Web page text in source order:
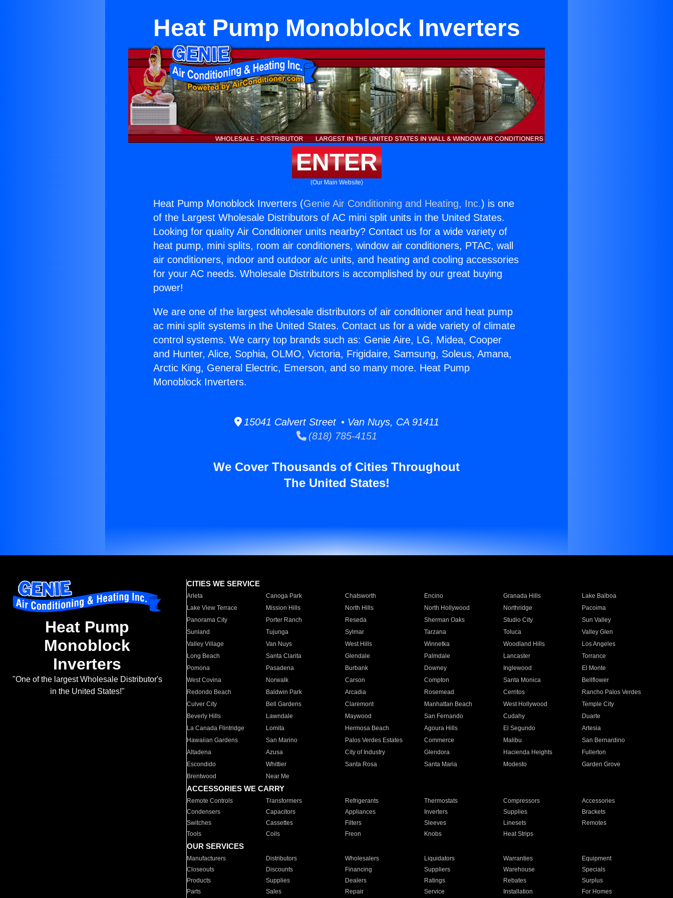
Heat Pump Monoblock Inverters
ENTER
(Our Main Website)
Heat Pump Monoblock Inverters (Genie Air Conditioning and Heating, Inc.) is one
of the Largest Wholesale Distributors of AC mini split units in the United States.
Looking for quality Air Conditioner units nearby? Contact us for a wide variety of
heat pump, mini splits, room air conditioners, window air conditioners, PTAC, wall
air conditioners, indoor and outdoor a/c units, and heating and cooling accessories
for your AC needs. Wholesale Distributors is accomplished by our great buying
power!
We are one of the largest wholesale distributors of air conditioner and heat pump
ac mini split systems in the United States. Contact us for a wide variety of climate
control systems. We carry top brands such as: Genie Aire, LG, Midea, Cooper
and Hunter, Alice, Sophia, OLMO, Victoria, Frigidaire, Samsung, Soleus, Amana,
Arctic King, General Electric, Emerson, and so many more. Heat Pump
Monoblock Inverters.
15041 Calvert Street • Van Nuys, CA 91411
(818) 785-4151
We Cover Thousands of Cities Throughout
The United States!
Heat Pump
Monoblock
Inverters
"One of the largest Wholesale Distributor's
in the United States!"
CITIES WE SERVICE
Arleta Canoga Park Chatsworth Encino Granada Hills
Lake Balboa
Lake View Terrace
Mission Hills North Hills North Hollywood Northridge
Pacoima
Panorama City
Porter Ranch Reseda Sherman Oaks Studio City
Sun Valley
Sunland
Tujunga Sylmar Tarzana Toluca
Valley Glen
Valley Village
Van Nuys West Hills Winnetka Woodland Hills
Los Angeles
Long Beach
Santa Clarita Glendale Palmdale Lancaster
Torrance
Pomona
Pasadena Burbank Downey Inglewood
El Monte
West Covina
Norwalk Carson Compton Santa Monica
Bellflower
Redondo Beach
Baldwin Park Arcadia Rosemead Cerritos
Rancho Palos Verdes
Culver City
Bell Gardens Claremont Manhattan Beach West Hollywood
Temple City
Beverly Hills
Lawndale Maywood San Fernando Cudahy
Duarte
La Canada Flintridge
Lomita Hermosa Beach Agoura Hills El Segundo
Artesia
Hawaiian Gardens
San Marino Palos Verdes Estates Commerce Malibu
San Bernardino
Altadena
Azusa City of Industry Glendora Hacienda Heights
Fullerton
Escondido
Whittier Santa Rosa Santa Maria Modesto
Garden Grove
Brentwood
Near Me
ACCESSORIES WE CARRY
Remote Controls Transformers Refrigerants Thermostats Compressors
Accessories
Condensers
Capacitors Appliances Inverters Supplies
Brackets
Switches
Cassettes Filters Sleeves Linesets
Remotes
Tools
Coils Freon Knobs Heat Strips
OUR SERVICES
Manufacturers Distributors Wholesalers Liquidators Warranties
Equipment
Closeouts
Discounts Financing Suppliers Warehouse
Specials
Products
Supplies Dealers Ratings Rebates
Surplus
Parts
Sales Repair Service Installation For Homes